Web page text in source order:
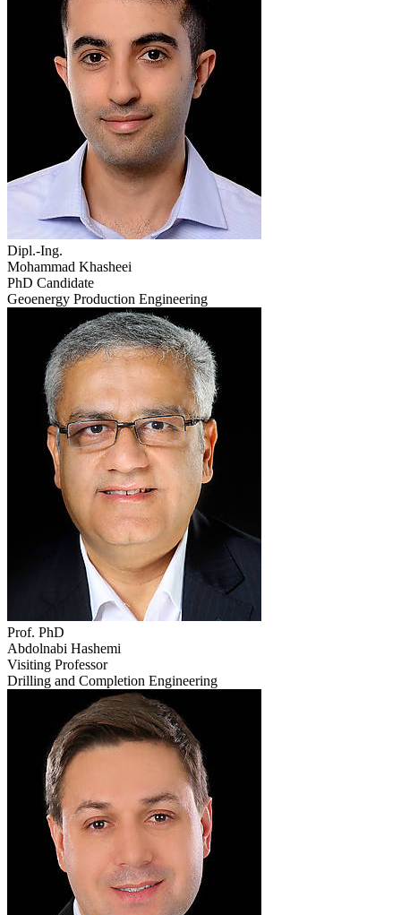
Dipl.-Ing.
Mohammad Khasheei
PhD Candidate
Geoenergy Production Engineering
Prof. PhD
Abdolnabi Hashemi
Visiting Professor
Drilling and Completion Engineering